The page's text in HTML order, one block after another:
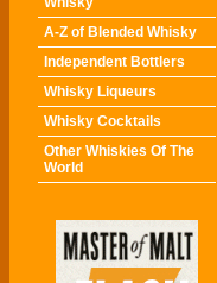
A-Z of Blended Whisky
Independent Bottlers
Whisky Liqueurs
Whisky Cocktails
Other Whiskies Of The
World